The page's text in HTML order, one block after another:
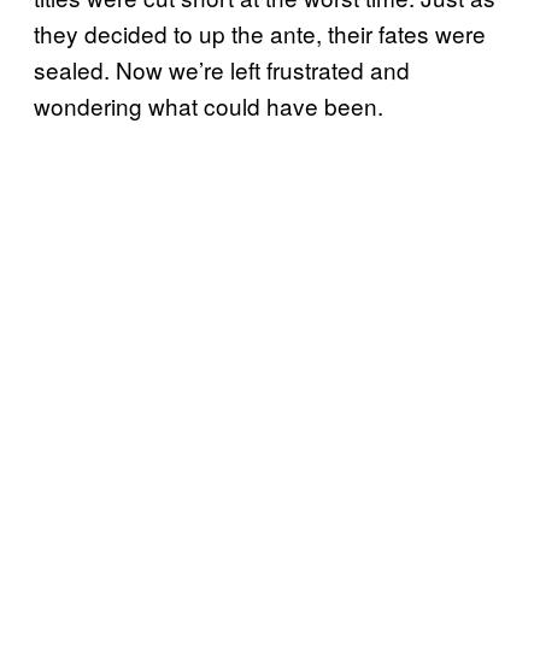
they decided to up the ante, their fates were
sealed. Now we’re left frustrated and
wondering what could have been.